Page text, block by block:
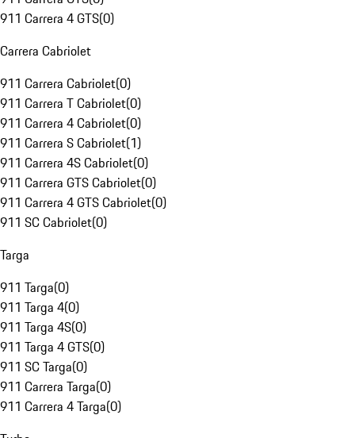
911 Carrera 4 GTS(0)
Carrera Cabriolet
911 Carrera Cabriolet(0)
911 Carrera T Cabriolet(0)
911 Carrera 4 Cabriolet(0)
911 Carrera S Cabriolet(1)
911 Carrera 4S Cabriolet(0)
911 Carrera GTS Cabriolet(0)
911 Carrera 4 GTS Cabriolet(0)
911 SC Cabriolet(0)
Targa
911 Targa(0)
911 Targa 4(0)
911 Targa 4S(0)
911 Targa 4 GTS(0)
911 SC Targa(0)
911 Carrera Targa(0)
911 Carrera 4 Targa(0)